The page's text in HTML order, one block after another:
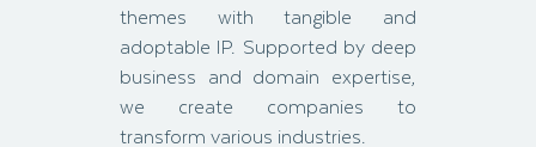
themes with tangible and
adoptable IP. Supported by deep
business and domain expertise,
we create companies to
transform various industries.